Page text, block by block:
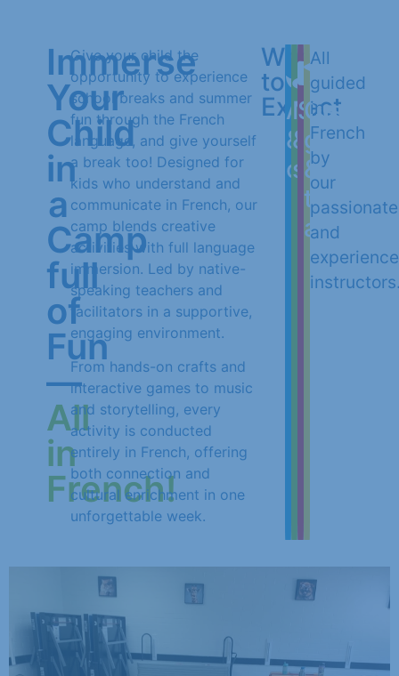
Immerse
Your
Child
in
a
Camp
full
of
Fun
—
All
in
French!
Give your child the
opportunity to experience
school breaks and summer
fun through the French
language, and give yourself
a break too! Designed for
kids who understand and
communicate in French, our
camp blends creative
activities with full language
immersion. Led by native-
speaking teachers and
facilitators in a supportive,
engaging environment.
From hands-on crafts and
interactive games to music
and storytelling, every
activity is conducted
entirely in French, offering
both connection and
cultural enrichment in one
unforgettable week.
What
to
Expect
Arts
&
crafts
Music
&
songs
games
&
team
All
guided
in
French
by
our
passionate
and